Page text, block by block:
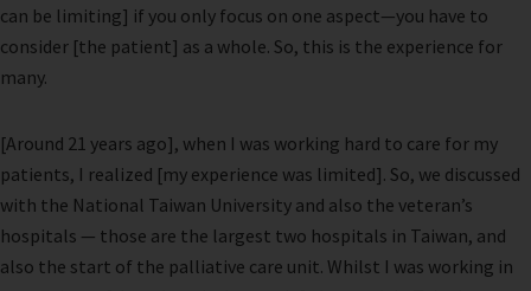
can be limiting] if you only focus on one aspect—you have to
consider [the patient] as a whole. So, this is the experience for
many.
[Around 21 years ago], when I was working hard to care for my
patients, I realized [my experience was limited]. So, we discussed
with the National Taiwan University and also the veteran’s
hospitals — those are the largest two hospitals in Taiwan, and
also the start of the palliative care unit. Whilst I was working in